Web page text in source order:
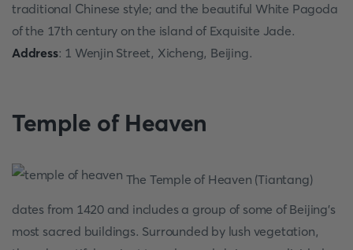
traditional Chinese style; and the beautiful White Pagoda
of the 17th century on the island of Exquisite Jade.
Address: 1 Wenjin Street, Xicheng, Beijing.
Temple of Heaven
The Temple of Heaven (Tiantang)
dates from 1420 and includes a group of some of Beijing's
most sacred buildings. Surrounded by lush vegetation,